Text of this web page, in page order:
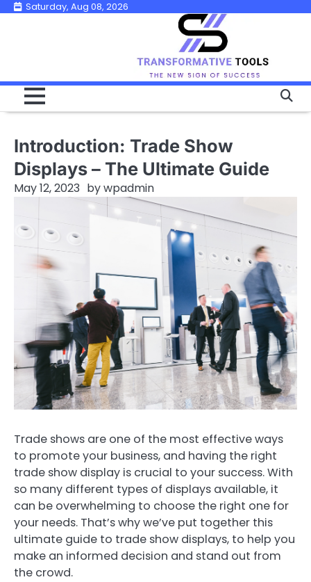
Skip Saturday, Aug 08, 2026
Introduction: Trade Show
Displays – The Ultimate Guide
May 12, 2023 bywpadmin
Trade shows are one of the most effective ways
to promote your business, and having the right
trade show display is crucial to your success. With
so many different types of displays available, it
can be overwhelming to choose the right one for
your needs. That’s why we’ve put together this
ultimate guide to trade show displays, to help you
make an informed decision and stand out from
the crowd.